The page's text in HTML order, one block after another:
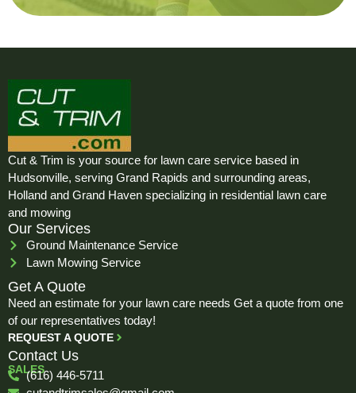
Cut & Trim is your source for lawn care service based in
Hudsonville, serving Grand Rapids and surrounding areas,
Holland and Grand Haven specializing in residential lawn care
and mowing
Our Services
Ground Maintenance Service
Lawn Mowing Service
Get A Quote
Need an estimate for your lawn care needs Get a quote from one
of our representatives today!
REQUEST A QUOTE
Contact Us
SALES(616) 446-5711